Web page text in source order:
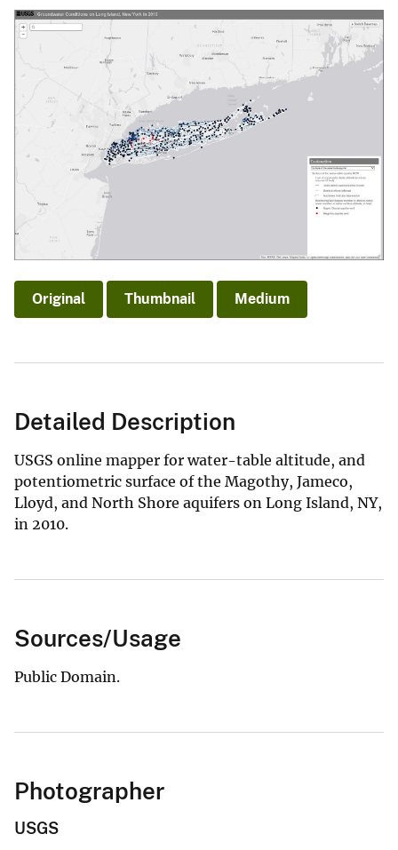
Original Thumbnail Medium
Detailed Description
USGS online mapper for water-table altitude, and
potentiometric surface of the Magothy, Jameco,
Lloyd, and North Shore aquifers on Long Island, NY,
in 2010.
Sources/Usage
Public Domain.
Photographer
USGS